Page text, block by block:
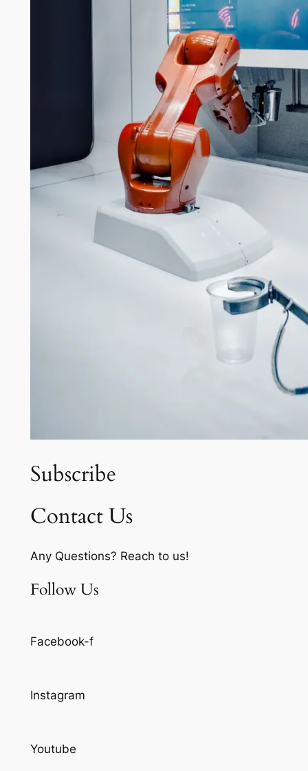
Subscribe
Contact Us
Any Questions? Reach to us!
Follow Us
Facebook-f
Instagram
Youtube